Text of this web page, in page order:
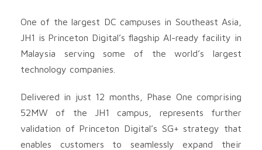
One of the largest DC campuses in Southeast Asia,
JH1 is Princeton Digital’s flagship AI-ready facility in
Malaysia serving some of the world’s largest
technology companies.
Delivered in just 12 months, Phase One comprising
52MW of the JH1 campus, represents further
validation of Princeton Digital’s SG+ strategy that
enables customers to seamlessly expand their